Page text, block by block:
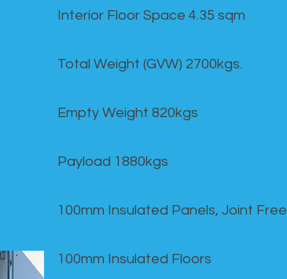
Interior Floor Space 4.35 sqm
Total Weight (GVW) 2700kgs.
Empty Weight 820kgs
Payload 1880kgs
100mm Insulated Panels, Joint Free
100mm Insulated Floors